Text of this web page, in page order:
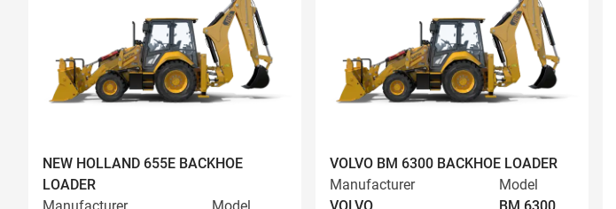
NEW HOLLAND 655E BACKHOE
LOADER
VOLVO BM 6300 BACKHOE LOADER
Manufacturer
Model